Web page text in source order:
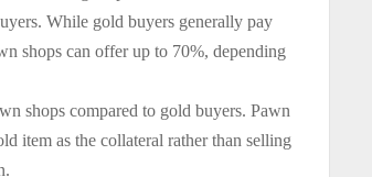
While gold buyers generally pay
shops can offer up to 70%, depending
shops compared to gold buyers. Pawn
item as the collateral rather than selling